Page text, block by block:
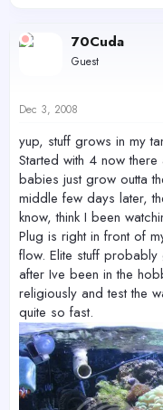
70Cuda
Guest
Dec 3, 2008
yup, stuff grows in my
Started with 4 now
babies just grow outta
middle few days later,
know, think I been
Plug is right in front of
flow. Elite stuff
after Ive been in the
religiously and test the
quite so fast.